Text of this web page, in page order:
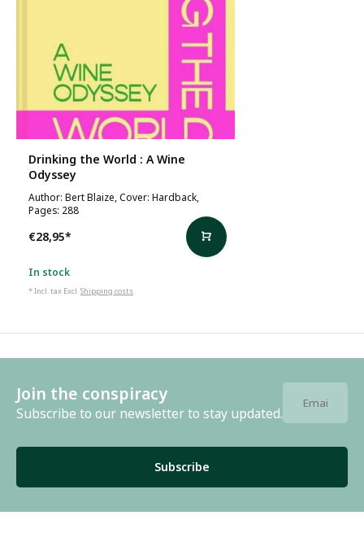
Drinking the World : A Wine
Odyssey
Author: Bert Blaize, Cover: Hardback,
Pages: 288
€28,95*
In stock
* Incl. tax Excl.Shipping costs
Join the conspiracy
Subscribe to our newsletter to stay updated.
Subscribe